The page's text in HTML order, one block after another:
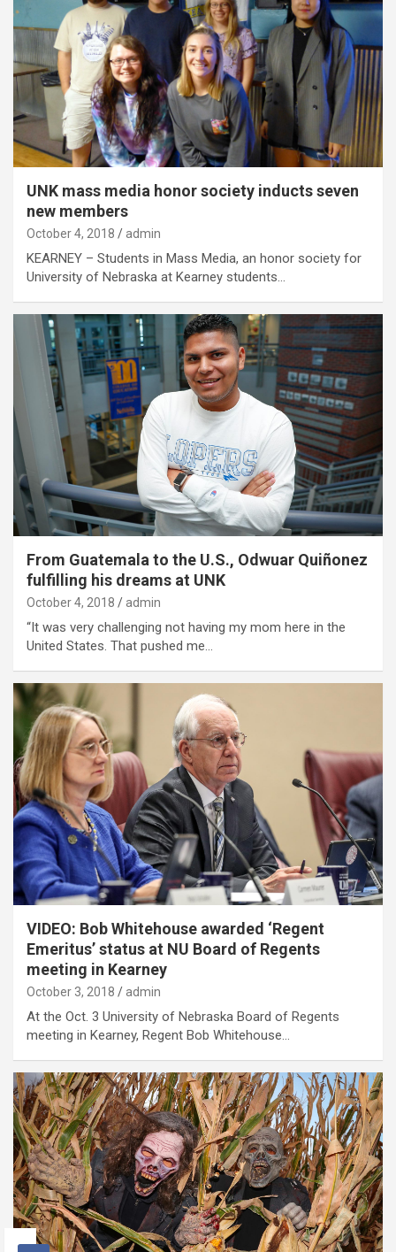
UNK mass media honor society inducts seven
new members
October 4, 2018 admin
KEARNEY – Students in Mass Media, an honor society for
University of Nebraska at Kearney students…
From Guatemala to the U.S., Odwuar Quiñonez
fulfilling his dreams at UNK
October 4, 2018 admin
“It was very challenging not having my mom here in the
United States. That pushed me…
VIDEO: Bob Whitehouse awarded ‘Regent
Emeritus’ status at NU Board of Regents
meeting in Kearney
October 3, 2018 admin
At the Oct. 3 University of Nebraska Board of Regents
meeting in Kearney, Regent Bob Whitehouse…